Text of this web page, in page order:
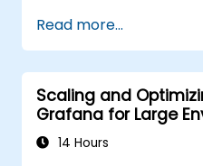
and ElasticSearch.
Create, manage,
dashboards and
Use variables and
dynamic
Set up
Read more...
Scaling and
Grafana for Large
14 Hours